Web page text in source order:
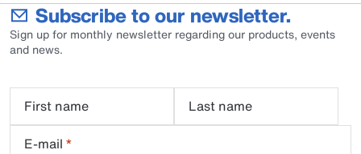
Subscribe to our newsletter.
Sign up for monthly newsletter regarding our products, events
and news.
First name
Last name
E-mail *